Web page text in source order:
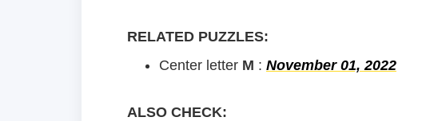
RELATED PUZZLES:
Center letter M : November 01, 2022
ALSO CHECK: